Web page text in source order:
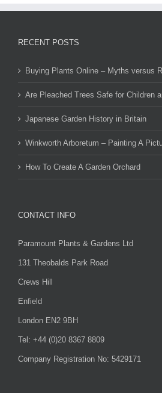
RECENT POSTS
Buying Plants Online – Myths versus
Are Pleached Trees Safe for Children
Japanese Garden History in Britain
Winkworth Arboretum – Painting A
How To Create A Garden Orchard
CONTACT INFO
Paramount Plants & Gardens Ltd
131 Theobalds Park Road
Crews Hill
Enfield
London EN2 9BH
Tel: +44 (0)20 8367 8809
Company Registration No: 5429171